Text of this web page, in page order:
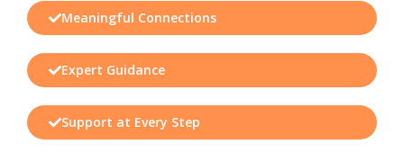
Meaningful Connections
Expert Guidance
Support at Every Step